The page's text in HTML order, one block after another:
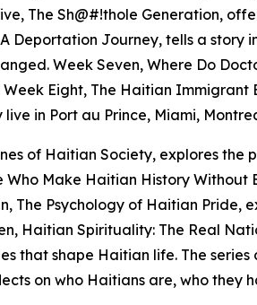
The Sh@#!thole Generation,
Deportation Journey, tells a
Week Seven, Where Do
Eight, The Haitian
in Port au Prince, Miami,
of Haitian Society, explores
Who Make Haitian History Without
The Psychology of Haitian Pride,
Haitian Spirituality: The Real
that shape Haitian life. The
on who Haitians are, who they